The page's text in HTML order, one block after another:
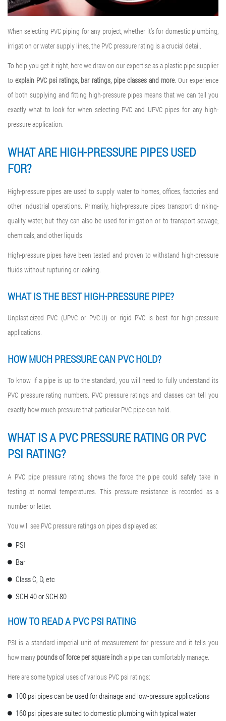
When selecting PVC piping for any project, whether it’s for domestic plumbing,
irrigation or water supply lines, the PVC pressure rating is a crucial detail.
To help you get it right, here we draw on our expertise as a plastic pipe supplier
toexplain PVC psi ratings, bar ratings, pipe classes and more. Our experience
of both supplying and fitting high-pressure pipes means that we can tell you
exactly what to look for when selecting PVC and UPVC pipes for any high-
pressure application.
WHAT ARE HIGH-PRESSURE PIPES USED
FOR?
High-pressure pipes are used to supply water to homes, offices, factories and
other industrial operations. Primarily, high-pressure pipes transport drinking-
quality water, but they can also be used for irrigation or to transport sewage,
chemicals, and other liquids.
High-pressure pipes have been tested and proven to withstand high-pressure
fluids without rupturing or leaking.
WHAT IS THE BEST HIGH-PRESSURE PIPE?
Unplasticized PVC (UPVC or PVC-U) or rigid PVC is best for high-pressure
applications.
HOW MUCH PRESSURE CAN PVC HOLD?
To know if a pipe is up to the standard, you will need to fully understand its
PVC pressure rating numbers. PVC pressure ratings and classes can tell you
exactly how much pressure that particular PVC pipe can hold.
WHAT IS APVC PRESSURE RATING ORPVC
PSI RATING?
A PVC pipe pressure rating shows the force the pipe could safely take in
testing at normal temperatures. This pressure resistance is recorded as a
number or letter.
You will see PVC pressure ratings on pipes displayed as:
PSI
Bar
Class C, D, etc
SCH 40 or SCH 80
HOW TO READ APVC PSI RATING
PSI is a standard imperial unit of measurement for pressure and it tells you
how many pounds of force per square incha pipe can comfortably manage.
Here are some typical uses of various PVC psi ratings:
100 psi pipes can be used for drainage and low-pressure applications
160 psi pipes are suited to domestic plumbing with typical water